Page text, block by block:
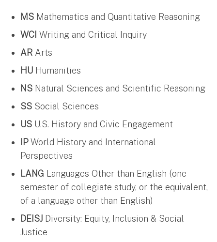
MS Mathematics and Quantitative Reasoning
WCI Writing and Critical Inquiry
AR Arts
HU Humanities
NS Natural Sciences and Scientific Reasoning
SS Social Sciences
US U.S. History and Civic Engagement
IPWorld History and International
Perspectives
LANG Languages Other than English (one
semester of collegiate study, or the equivalent,
of a language other than English)
DEISJ Diversity: Equity, Inclusion & Social
Justice